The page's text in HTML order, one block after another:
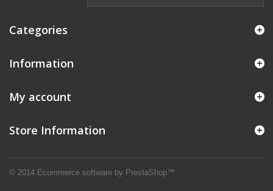
Categories
Information
© 2014 Ecommerce software by PrestaShop™
My account
Store Information